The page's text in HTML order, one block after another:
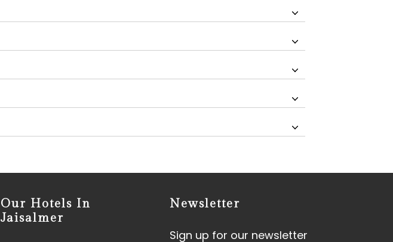
Our Hotels In
Jaisalmer
Newsletter
Sign up for our newsletter